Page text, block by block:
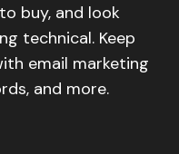
buy, and look
technical. Keep
email marketing
and more.